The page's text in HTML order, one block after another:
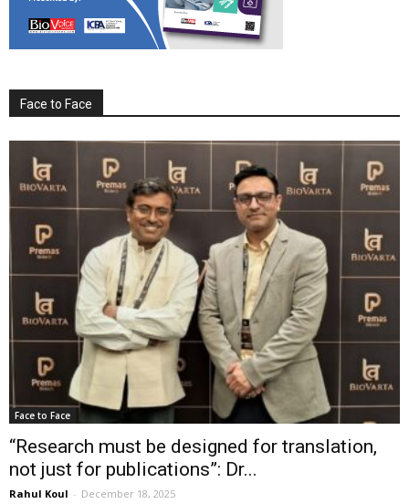
Face to Face
Face to Face
“Research must be designed for translation,
not just for publications”: Dr...
Rahul Koul - December 18, 2025